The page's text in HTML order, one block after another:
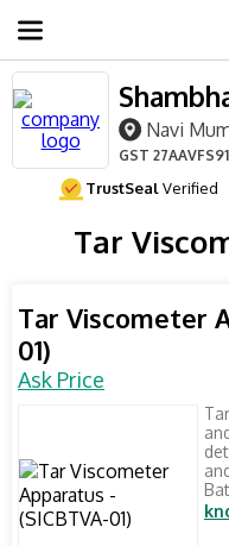
Navi
GST
TrustSealVerified
Tar
Tar Viscometer
01)
Ask Price